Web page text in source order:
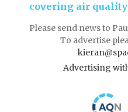
covering air
Please send news to
To advertise
Advertising